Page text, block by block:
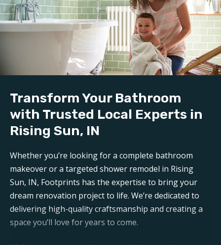
Demolition and clean up:
We handle all demolition and clean-up for our
bathroom reconstruction in Rising Sun, IN. Any
mess is carefully contained, keeping disruption to a
minimum during reconstruction.
Our professionalbathroom refinishers in Rising
Sun, INcan make your bathroom sparkle like new
again. Trust Footprints to get the job done right.
Expect unparalleled aftercare when working with one
of the topRising Sun bathroom renovation
companies. Footprints is here for any questions or
support you may need post-remodel.
Transform Your Bathroom
with Trusted Local Experts in
Rising Sun, IN
Whether you’re looking for a complete bathroom
makeover or a targeted shower remodel in Rising
Sun, IN, Footprints has the expertise to bring your
dream renovation project to life. We’re dedicated to
delivering high-quality craftsmanship and creating a
space you’ll love for years to come.